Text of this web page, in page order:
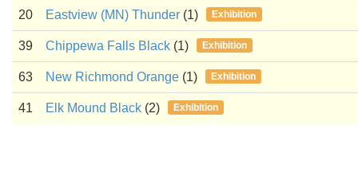
20 Eastview (MN) Thunder (1) Exhibition
39 Chippewa Falls Black (1) Exhibition
63 New Richmond Orange (1) Exhibition
41 Elk Mound Black (2) Exhibition